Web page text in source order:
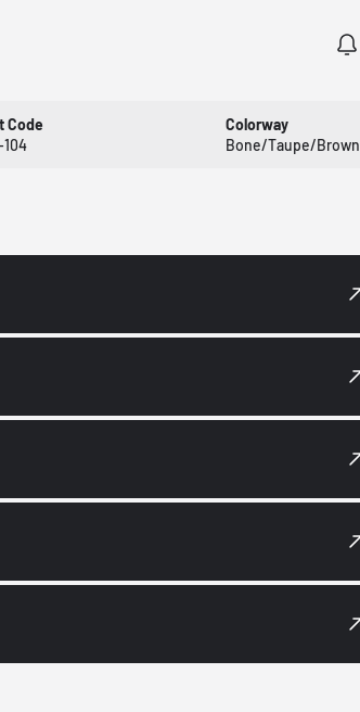
Code
104
Colorway
Bone/Taupe/Brown